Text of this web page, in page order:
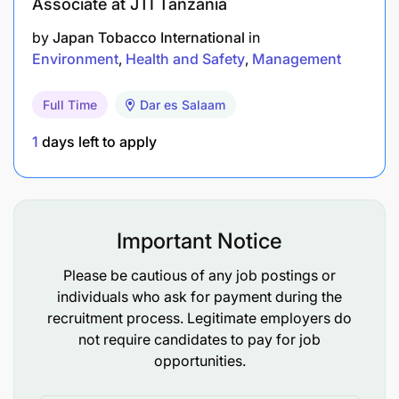
Prepare annual environmental monitoring and
compliance reports
assigned by HSE Manager
Competencies required (Qualifications &
with additional professional qualifications in
Environment.
5 or above years of experience in
Environmental functions.
Certification/license from NEMC or other
Associate at JTI Tanzania
by Japan Tobacco International in
Environment Health and Safety Management
Full Time Dar es Salaam
1 days left to apply
Important Notice
Please be cautious of any job postings or
individuals who ask for payment during the
recruitment process. Legitimate employers do
not require candidates to pay for job
opportunities.